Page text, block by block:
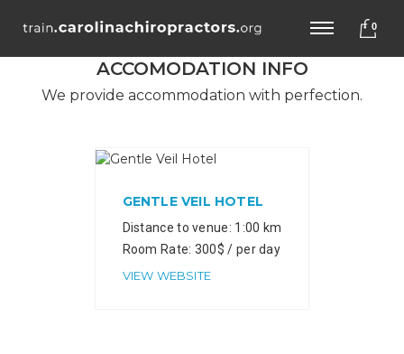
0
ACCOMODATION INFO
We provide accommodation with perfection.
GENTLE VEIL HOTEL
Distance to venue: 1:00 km
Room Rate: 300$ / per day
VIEW WEBSITE